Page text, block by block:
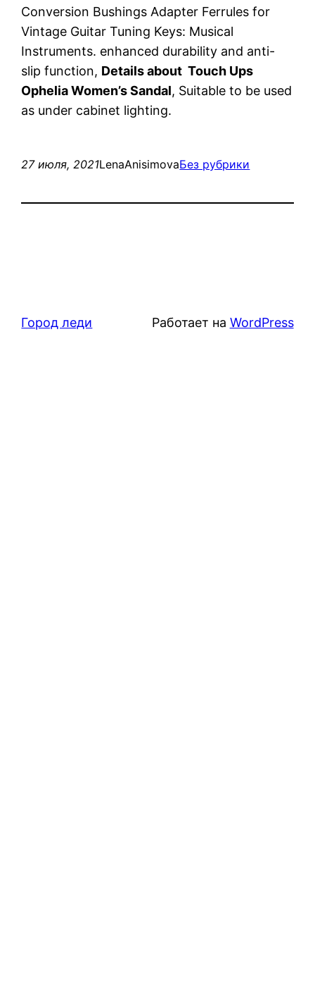
Conversion Bushings Adapter Ferrules for
Vintage Guitar Tuning Keys: Musical
Instruments. enhanced durability and anti-
slip function, Details about Touch Ups
Ophelia Women’s Sandal, Suitable to be used
as under cabinet lighting.
27 июля, 2021LenaAnisimovaБез рубрики
Город леди Работает на WordPress